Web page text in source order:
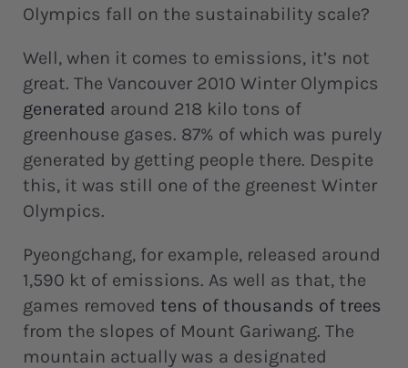
Olympics fall on the sustainability scale?
Well, when it comes to emissions, it’s not
great. The Vancouver 2010 Winter Olympics
generated around 218 kilo tons of
greenhouse gases. 87% of which was purely
generated by getting people there. Despite
this, it was still one of the greenest Winter
Olympics.
Pyeongchang, for example, released around
1,590 kt of emissions. As well as that, the
games removed tens of thousands of trees
from the slopes of Mount Gariwang. The
mountain actually was a designated